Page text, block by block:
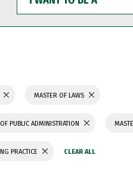
WANT
TO
BE
MASTER OF LAWS
PUBLIC ADMINISTRATION
PRACTICE